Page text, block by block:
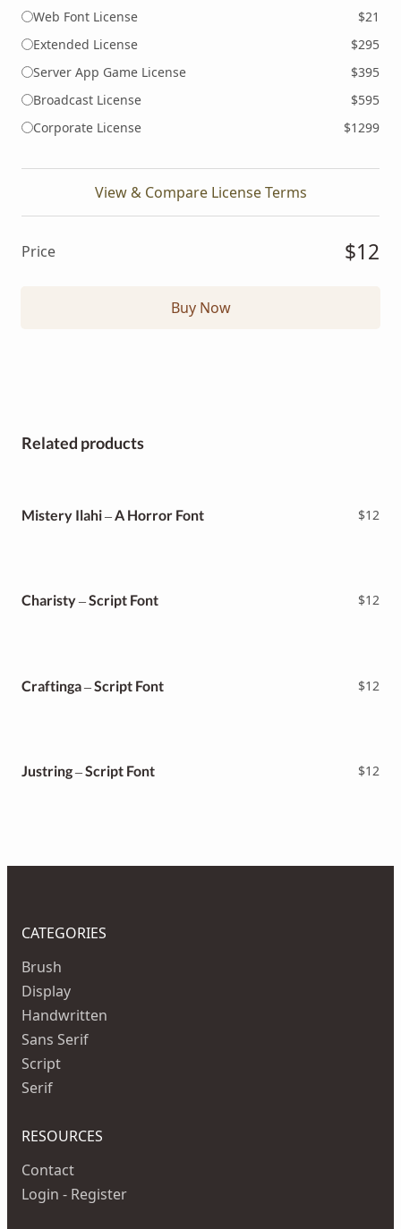
Web Font License
$21
Extended License
$295
Server App Game License
$395
Broadcast License
$595
Corporate License
$1299
View & Compare License Terms
Price $12
Buy Now
Related products
Mistery Ilahi – A Horror Font $12
Charisty – Script Font $12
Craftinga – Script Font $12
Justring – Script Font $12
CATEGORIES
Brush
Display
Handwritten
Sans Serif
Script
Serif
RESOURCES
Contact
Login - Register